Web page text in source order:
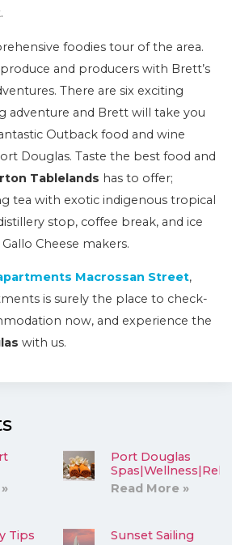
foodies tour of the area.
and producers with Brett’s
There are six exciting
adventure and Brett will take you
Outback food and wine
Douglas. Taste the best food and
Tablelands has to offer;
tea with exotic indigenous tropical
stop, coffee break, and ice
Cheese makers.
Macrossan Street,
is surely the place to check-
now, and experience the
with us.
Port Douglas
Read More »
Tips
Sunset Sailing